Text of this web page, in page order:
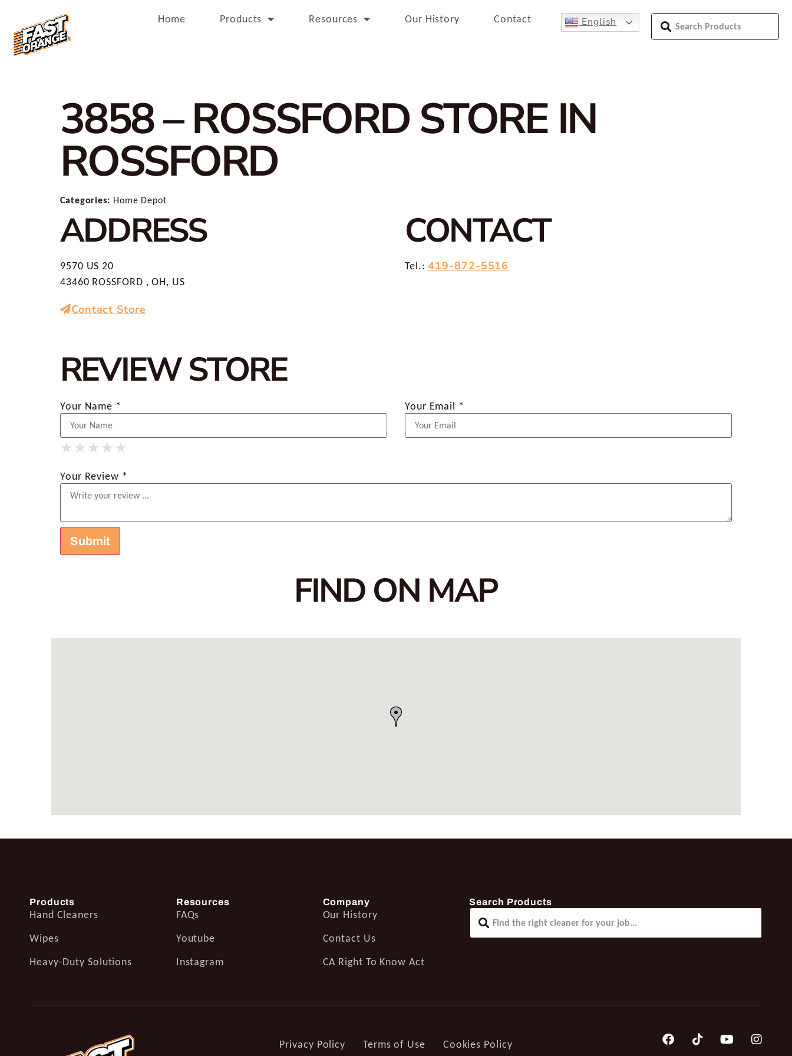
Home Products Resources Our History Contact English
3858 – ROSSFORDSTORE IN
ROSSFORD
Categories: Home Depot
ADDRESS
9570 US 20
43460 ROSSFORD , OH, US
CONTACT
Tel.:419-872-5516
Contact Store
REVIEW STORE
Your Name * Your Email *
★
★ ★
★ ★ ★
★ ★ ★ ★
★ ★ ★ ★ ★
Your Review *
FIND ON MAP
Products
Hand Cleaners
Wipes
Heavy-Duty Solutions
Resources
FAQs
Youtube
Instagram
Company
Our History
Contact Us
CA Right To Know Act
Search Products
Privacy Policy Terms of Use Cookies Policy